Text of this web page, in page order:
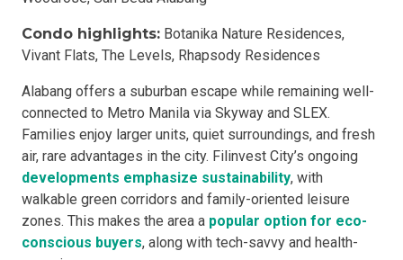
Condo highlights: Botanika Nature Residences,
Vivant Flats, The Levels, Rhapsody Residences
Alabang offers a suburban escape while remaining well-
connected to Metro Manila via Skyway and SLEX.
Families enjoy larger units, quiet surroundings, and fresh
air, rare advantages in the city. Filinvest City’s ongoing
developments emphasize sustainability, with
walkable green corridors and family-oriented leisure
zones. This makes the area a popular option for eco-
conscious buyers, along with tech-savvy and health-